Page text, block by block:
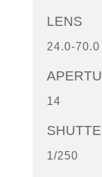
LENS
24.0-70.0
14
1/250